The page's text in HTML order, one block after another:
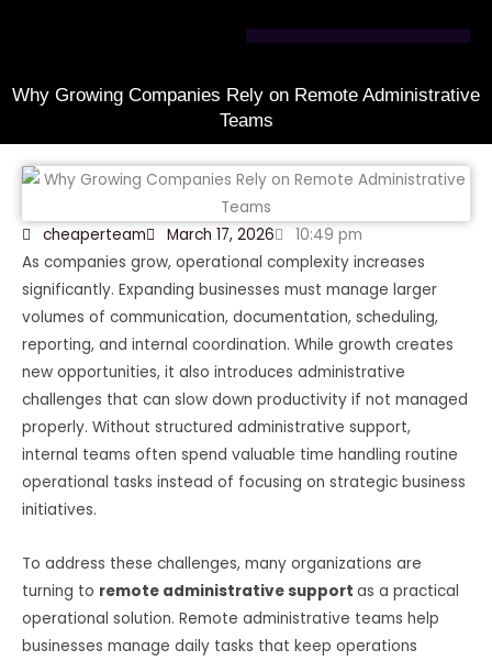
Why Growing Companies Rely on Remote Administrative
Teams
cheaperteam March 17, 2026
10:49 pm
As companies grow, operational complexity increases
significantly. Expanding businesses must manage larger
volumes of communication, documentation, scheduling,
reporting, and internal coordination. While growth creates
new opportunities, it also introduces administrative
challenges that can slow down productivity if not managed
properly. Without structured administrative support,
internal teams often spend valuable time handling routine
operational tasks instead of focusing on strategic business
initiatives.
To address these challenges, many organizations are
turning to remote administrative support as a practical
operational solution. Remote administrative teams help
businesses manage daily tasks that keep operations